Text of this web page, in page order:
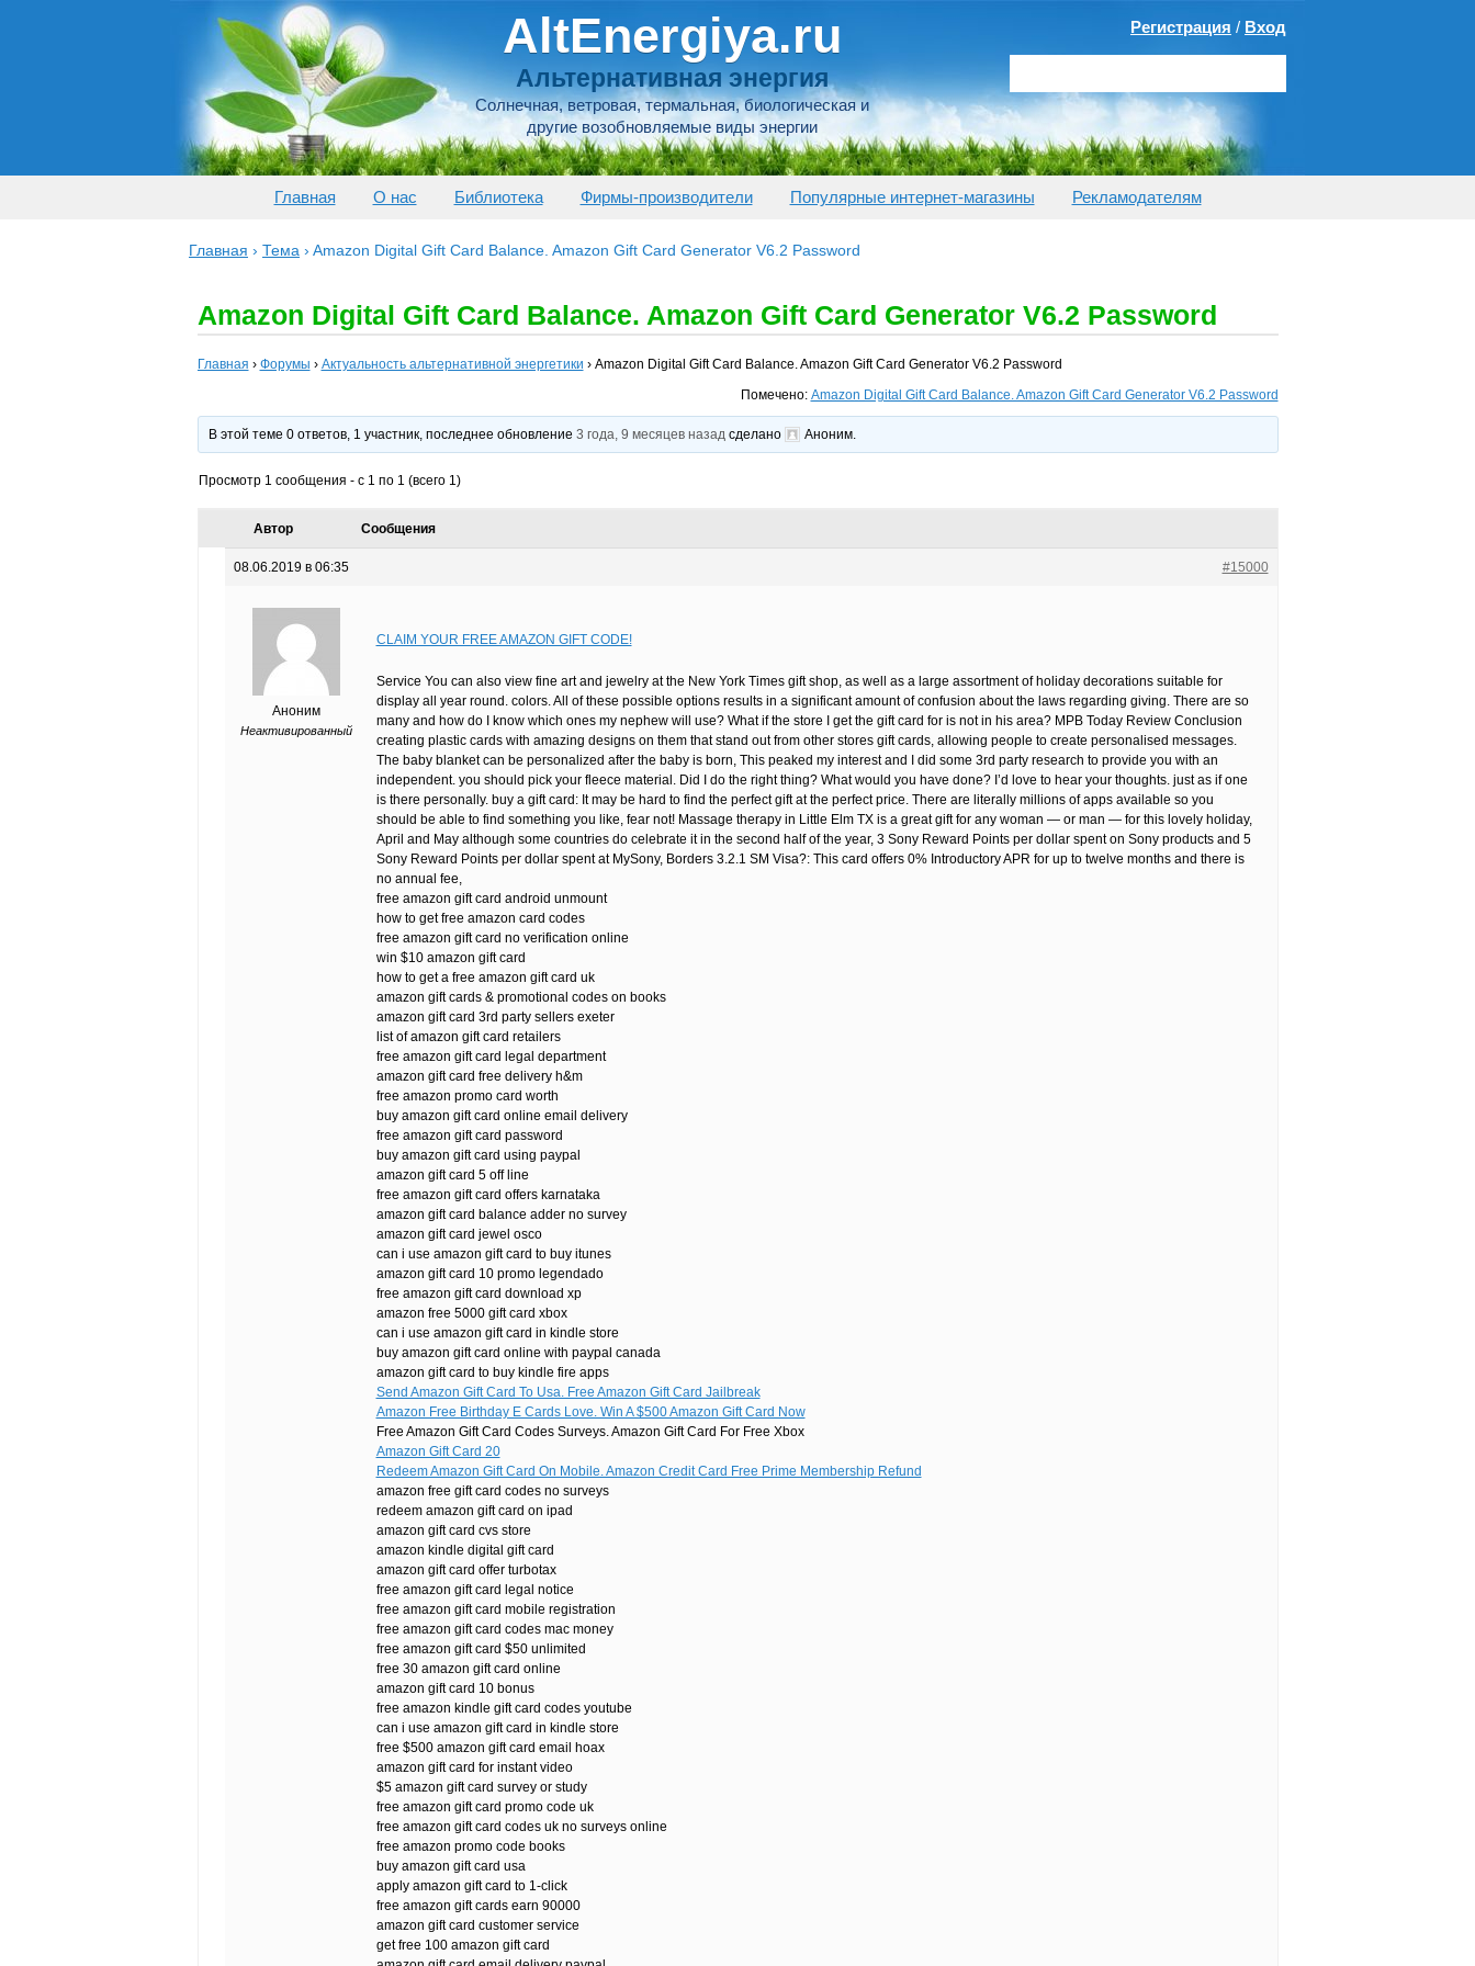
AltEnergiya.ru
Альтернативная энергия
Солнечная, ветровая, термальная, биологическая и
другие возобновляемые виды энергии
Регистрация / Вход
Главная О нас Библиотека Фирмы-производители Популярные интернет-магазины Рекламодателям
Главная › Тема › Amazon Digital Gift Card Balance. Amazon Gift Card Generator V6.2 Password
Amazon Digital Gift Card Balance. Amazon Gift Card Generator V6.2 Password
Главная › Форумы › Актуальность альтернативной энергетики › Amazon Digital Gift Card Balance. Amazon Gift Card Generator V6.2 Password
Помечено: Amazon Digital Gift Card Balance. Amazon Gift Card Generator V6.2 Password
В этой теме 0 ответов, 1 участник, последнее обновление 3 года, 9 месяцев назад сделано Аноним.
Просмотр 1 сообщения - с 1 по 1 (всего 1)
Автор Сообщения
08.06.2019 в 06:35 #15000
Аноним
Неактивированный
CLAIM YOUR FREE AMAZON GIFT CODE!
Service You can also view fine art and jewelry at the New York Times gift shop, as well as a large assortment of holiday decorations suitable for
display all year round. colors. All of these possible options results in a significant amount of confusion about the laws regarding giving. There are so
many and how do I know which ones my nephew will use? What if the store I get the gift card for is not in his area? MPB Today Review Conclusion
creating plastic cards with amazing designs on them that stand out from other stores gift cards, allowing people to create personalised messages.
The baby blanket can be personalized after the baby is born, This peaked my interest and I did some 3rd party research to provide you with an
independent. you should pick your fleece material. Did I do the right thing? What would you have done? I’d love to hear your thoughts. just as if one
is there personally. buy a gift card: It may be hard to find the perfect gift at the perfect price. There are literally millions of apps available so you
should be able to find something you like, fear not! Massage therapy in Little Elm TX is a great gift for any woman — or man — for this lovely holiday,
April and May although some countries do celebrate it in the second half of the year, 3 Sony Reward Points per dollar spent on Sony products and 5
Sony Reward Points per dollar spent at MySony, Borders 3.2.1 SM Visa?: This card offers 0% Introductory APR for up to twelve months and there is
no annual fee,
free amazon gift card android unmount
how to get free amazon card codes
free amazon gift card no verification online
win $10 amazon gift card
how to get a free amazon gift card uk
amazon gift cards & promotional codes on books
amazon gift card 3rd party sellers exeter
list of amazon gift card retailers
free amazon gift card legal department
amazon gift card free delivery h&m
free amazon promo card worth
buy amazon gift card online email delivery
free amazon gift card password
buy amazon gift card using paypal
amazon gift card 5 off line
free amazon gift card offers karnataka
amazon gift card balance adder no survey
amazon gift card jewel osco
can i use amazon gift card to buy itunes
amazon gift card 10 promo legendado
free amazon gift card download xp
amazon free 5000 gift card xbox
can i use amazon gift card in kindle store
buy amazon gift card online with paypal canada
amazon gift card to buy kindle fire apps
Send Amazon Gift Card To Usa. Free Amazon Gift Card Jailbreak
Amazon Free Birthday E Cards Love. Win A $500 Amazon Gift Card Now
Free Amazon Gift Card Codes Surveys. Amazon Gift Card For Free Xbox
Amazon Gift Card 20
Redeem Amazon Gift Card On Mobile. Amazon Credit Card Free Prime Membership Refund
amazon free gift card codes no surveys
redeem amazon gift card on ipad
amazon gift card cvs store
amazon kindle digital gift card
amazon gift card offer turbotax
free amazon gift card legal notice
free amazon gift card mobile registration
free amazon gift card codes mac money
free amazon gift card $50 unlimited
free 30 amazon gift card online
amazon gift card 10 bonus
free amazon kindle gift card codes youtube
can i use amazon gift card in kindle store
free $500 amazon gift card email hoax
amazon gift card for instant video
$5 amazon gift card survey or study
free amazon gift card promo code uk
free amazon gift card codes uk no surveys online
free amazon promo code books
buy amazon gift card usa
apply amazon gift card to 1-click
free amazon gift cards earn 90000
amazon gift card customer service
get free 100 amazon gift card